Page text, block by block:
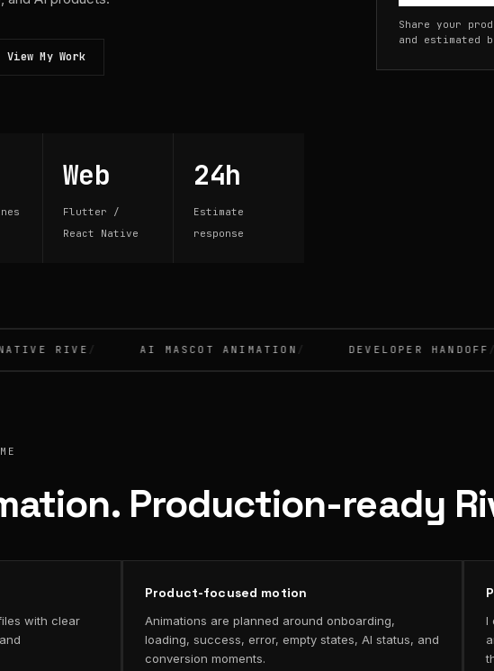
View My Work
Web
Flutter /
React Native
24h
Estimate
response
Share your
and estimated
RIVE AI MASCOT ANIMATION DEVELOPER HANDOFF
Production-ready
with clear
Product-focused motion
Animations are planned around onboarding,
loading, success, error, empty states, AI status, and
conversion moments.
I